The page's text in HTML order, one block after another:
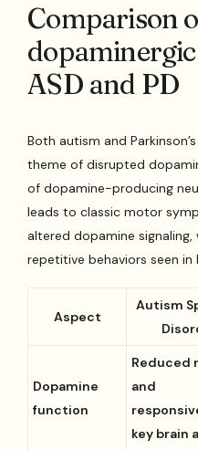
Comparison
ASD and PD
Both autism and
theme of disrupted
of dopamine-producing
leads to classic motor
altered dopamine
repetitive behaviors seen
Aspect
Autism
Dopamine
function
Reduced
and
key brain